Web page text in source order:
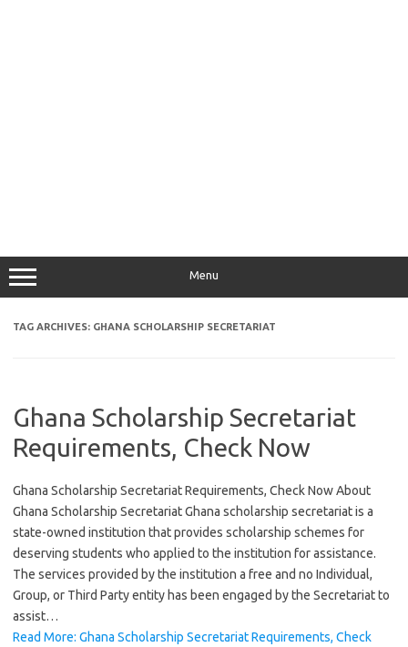
Menu
TAG ARCHIVES: GHANA SCHOLARSHIP SECRETARIAT
Ghana Scholarship Secretariat
Requirements, Check Now
Ghana Scholarship Secretariat Requirements, Check Now About
Ghana Scholarship Secretariat Ghana scholarship secretariat is a
state-owned institution that provides scholarship schemes for
deserving students who applied to the institution for assistance.
The services provided by the institution a free and no Individual,
Group, or Third Party entity has been engaged by the Secretariat to
assist…
Read More: Ghana Scholarship Secretariat Requirements, Check